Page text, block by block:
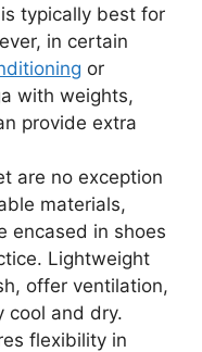
typically best for
in certain
or
with weights,
provide extra
are no exception
materials,
encased in shoes
Lightweight
offer ventilation,
cool and dry.
flexibility in